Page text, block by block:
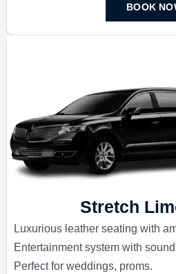
BOOK
Stretch
Luxurious leather seating with
Entertainment system with
Perfect for weddings, proms.